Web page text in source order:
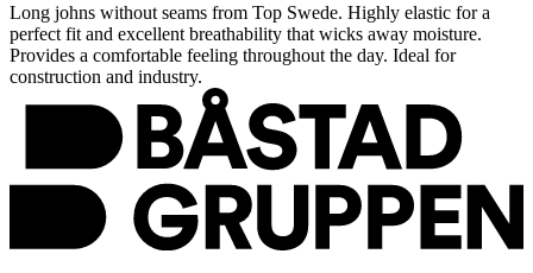
Long johns without seams from Top Swede. Highly elastic for a
perfect fit and excellent breathability that wicks away moisture.
Provides a comfortable feeling throughout the day. Ideal for
construction and industry.